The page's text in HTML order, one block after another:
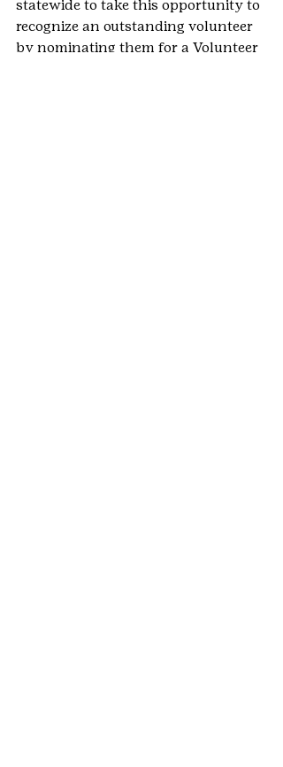
statewide to take this opportunity to
recognize an outstanding volunteer
by nominating them for a Volunteer